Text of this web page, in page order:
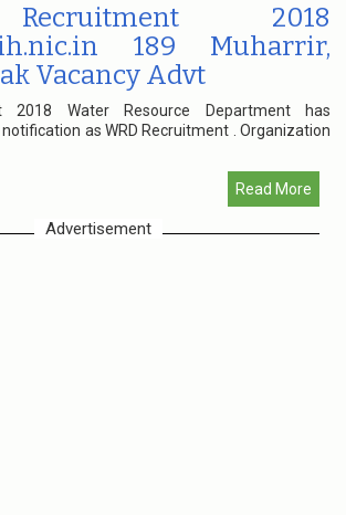
2018
189 Muharrir,
Vacancy Advt
2018 Water Resource Department has
as WRD Recruitment . Organization
Read More
Advertisement